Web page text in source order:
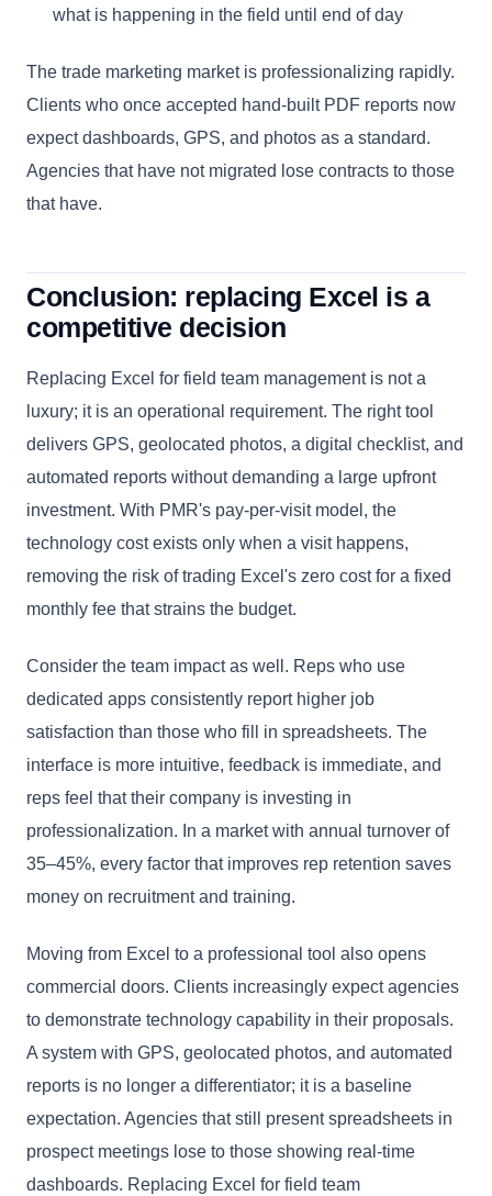
what is happening in the field until end of day
The trade marketing market is professionalizing rapidly.
Clients who once accepted hand-built PDF reports now
expect dashboards, GPS, and photos as a standard.
Agencies that have not migrated lose contracts to those
that have.
Conclusion: replacing Excel is a
competitive decision
Replacing Excel for field team management is not a
luxury; it is an operational requirement. The right tool
delivers GPS, geolocated photos, a digital checklist, and
automated reports without demanding a large upfront
investment. With PMR's pay-per-visit model, the
technology cost exists only when a visit happens,
removing the risk of trading Excel's zero cost for a fixed
monthly fee that strains the budget.
Consider the team impact as well. Reps who use
dedicated apps consistently report higher job
satisfaction than those who fill in spreadsheets. The
interface is more intuitive, feedback is immediate, and
reps feel that their company is investing in
professionalization. In a market with annual turnover of
35–45%, every factor that improves rep retention saves
money on recruitment and training.
Moving from Excel to a professional tool also opens
commercial doors. Clients increasingly expect agencies
to demonstrate technology capability in their proposals.
A system with GPS, geolocated photos, and automated
reports is no longer a differentiator; it is a baseline
expectation. Agencies that still present spreadsheets in
prospect meetings lose to those showing real-time
dashboards. Replacing Excel for field team